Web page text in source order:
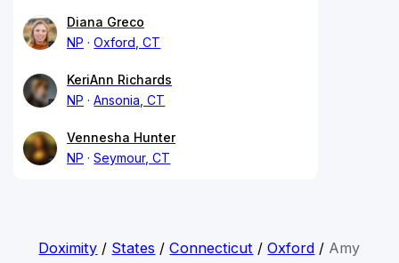
Diana Greco
NP
Oxford, CT
KeriAnn Richards
NP
Ansonia, CT
Vennesha Hunter
NP
Seymour, CT
Doximity / States /Connecticut /Oxford / Amy